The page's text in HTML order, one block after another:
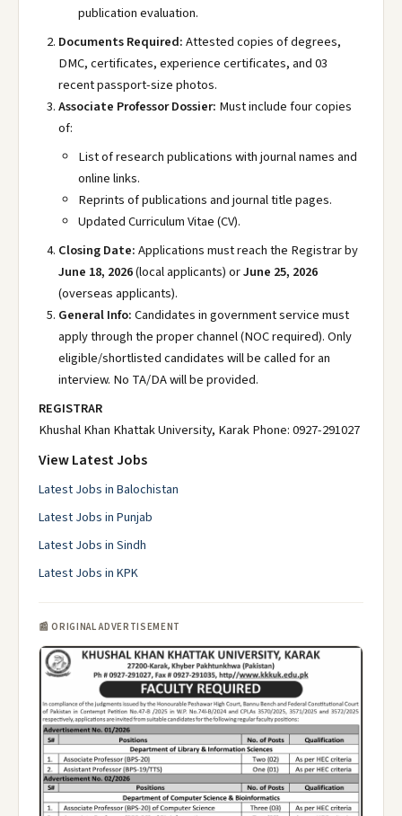
publication evaluation.
Documents Required:Attested copies of degrees,
DMC, certificates, experience certificates, and 03
recent passport-size photos.
Associate Professor Dossier: Must include four copies
of:
List of research publications with journal names and
online links.
Reprints of publications and journal title pages.
Updated Curriculum Vitae (CV).
Closing Date:Applications must reach the Registrar by
June 18, 2026(local applicants) orJune 25, 2026
(overseas applicants).
General Info:Candidates in government service must
apply through the proper channel (NOC required). Only
eligible/shortlisted candidates will be called for an
interview. No TA/DA will be provided.
REGISTRAR
Khushal Khan Khattak University, Karak Phone: 0927-291027
View Latest Jobs
Latest Jobs in Balochistan
Latest Jobs in Punjab
Latest Jobs in Sindh
Latest Jobs in KPK
📰 ORIGINAL ADVERTISEMENT